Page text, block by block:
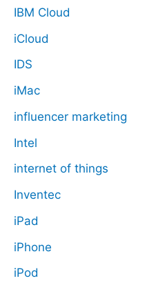
IBM Cloud
iCloud
IDS
iMac
influencer marketing
Intel
internet of things
Inventec
iPad
iPhone
iPod